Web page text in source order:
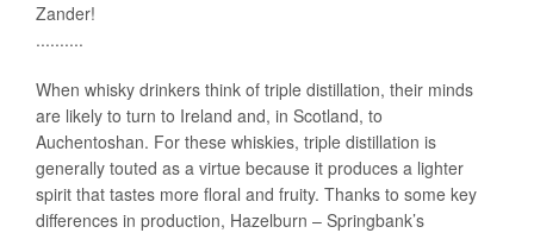
Zander!
..........
When whisky drinkers think of triple distillation, their minds
are likely to turn to Ireland and, in Scotland, to
Auchentoshan. For these whiskies, triple distillation is
generally touted as a virtue because it produces a lighter
spirit that tastes more floral and fruity. Thanks to some key
differences in production, Hazelburn – Springbank’s